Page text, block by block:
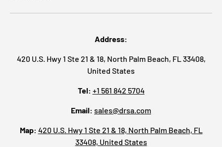
Address:
420 U.S. Hwy 1 Ste 21 & 18, North Palm Beach, FL 33408,
United States
Tel: +1 561 842 5704
Email: sales@drsa.com
Map: 420 U.S. Hwy 1 Ste 21 & 18, North Palm Beach, FL
33408, United States